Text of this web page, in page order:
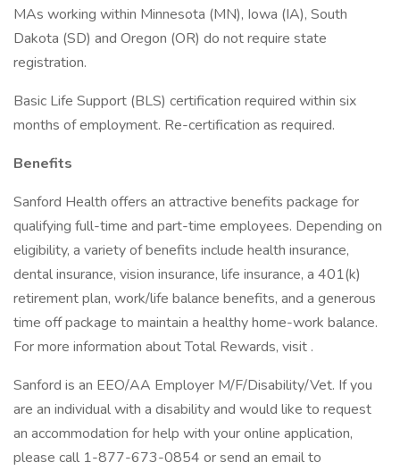
MAs working within Minnesota (MN), Iowa (IA), South
Dakota (SD) and Oregon (OR) do not require state
registration.
Basic Life Support (BLS) certification required within six
months of employment. Re-certification as required.
Benefits
Sanford Health offers an attractive benefits package for
qualifying full-time and part-time employees. Depending on
eligibility, a variety of benefits include health insurance,
dental insurance, vision insurance, life insurance, a 401(k)
retirement plan, work/life balance benefits, and a generous
time off package to maintain a healthy home-work balance.
For more information about Total Rewards, visit .
Sanford is an EEO/AA Employer M/F/Disability/Vet. If you
are an individual with a disability and would like to request
an accommodation for help with your online application,
please call 1-877-673-0854 or send an email to